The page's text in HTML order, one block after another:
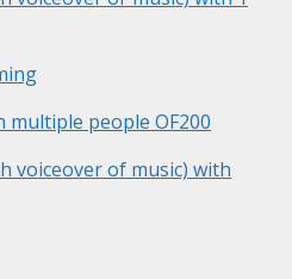
multiple people OF200
voiceover of music) with